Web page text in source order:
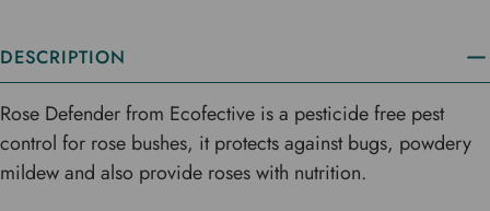
DESCRIPTION
Rose Defender from Ecofective is a pesticide free pest
control for rose bushes, it protects against bugs, powdery
mildew and also provide roses with nutrition.